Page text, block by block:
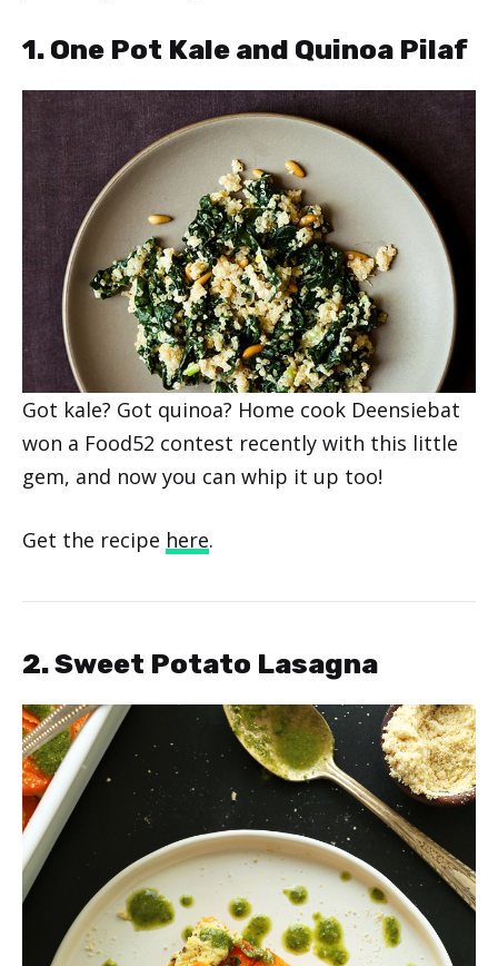
1. One Pot Kale and Quinoa Pilaf
Got kale? Got quinoa? Home cook Deensiebat
won a Food52 contest recently with this little
gem, and now you can whip it up too!
Get the recipe here.
2. Sweet Potato Lasagna